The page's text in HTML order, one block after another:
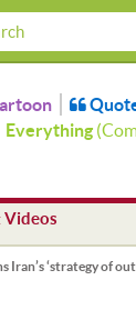
Everything (
Videos
Iran’s ‘strategy of